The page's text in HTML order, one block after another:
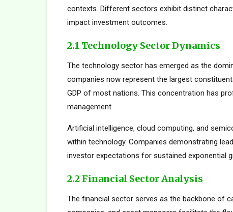
contexts. Different sectors exhibit distinct
impact investment outcomes.
2.1 Technology Sector Dynamics
The technology sector has emerged as the
companies now represent the largest
GDP of most nations. This concentration has
management.
Artificial intelligence, cloud computing, and
within technology. Companies demonstrating
investor expectations for sustained exponential
2.2 Financial Sector Analysis
The financial sector serves as the backbone of